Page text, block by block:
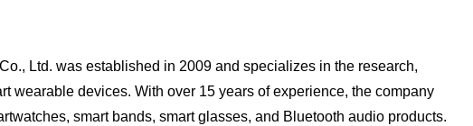
Ltd. was established in 2009 and specializes in the research,
wearable devices. With over 15 years of experience, the company
smart bands, smart glasses, and Bluetooth audio products.